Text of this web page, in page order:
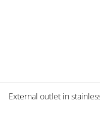
External outlet in